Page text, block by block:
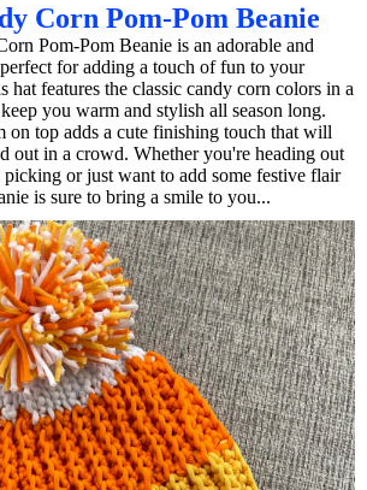
Corn Pom-Pom Beanie
Pom-Pom Beanie is an adorable and
for adding a touch of fun to your
hat features the classic candy corn colors in a
you warm and stylish all season long.
on top adds a cute finishing touch that will
out in a crowd. Whether you're heading out
or just want to add some festive flair
is sure to bring a smile to you...